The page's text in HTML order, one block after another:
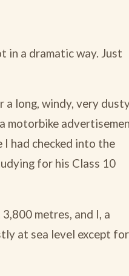
in a dramatic way. Just
a long, windy, very
motorbike
had checked into the
for his Class 10
metres, and I, a
at sea level except for